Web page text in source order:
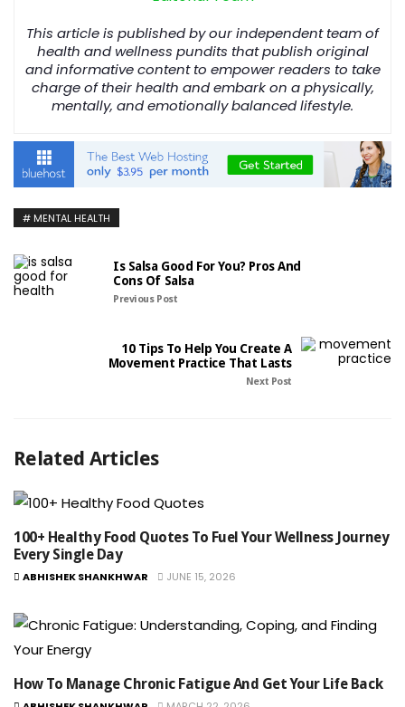
This article is published by our independent team of
health and wellness pundits that publish original
and informative content to empower readers to take
charge of their health and embark on a physically,
mentally, and emotionally balanced lifestyle.
MENTAL HEALTH
Is Salsa Good For You? Pros And
Cons Of Salsa
Previous Post
10 Tips To Help You Create A
Movement Practice That Lasts
Next Post
Related Articles
100+ Healthy Food Quotes To Fuel Your Wellness Journey
Every Single Day
ABHISHEK SHANKHWAR JUNE 15, 2026
How To Manage Chronic Fatigue And Get Your Life Back